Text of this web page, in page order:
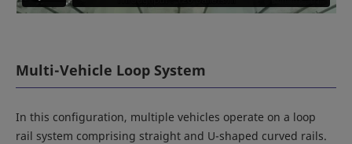
Multi-Vehicle Loop System
In this configuration, multiple vehicles operate on a loop
rail system comprising straight and U-shaped curved rails.